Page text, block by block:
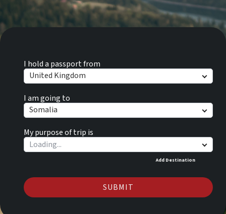
I hold a passport from
United Kingdom
I am going to
Somalia
My purpose of trip is
Add Destination
SUBMIT